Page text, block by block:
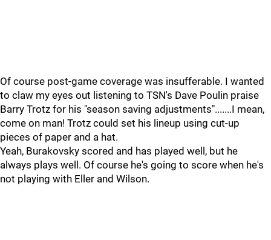
Of course post-game coverage was insufferable. I wanted
to claw my eyes out listening to TSN's Dave Poulin praise
Barry Trotz for his "season saving adjustments".......I mean,
come on man! Trotz could set his lineup using cut-up
pieces of paper and a hat.
Yeah, Burakovsky scored and has played well, but he
always plays well. Of course he's going to score when he's
not playing with Eller and Wilson.